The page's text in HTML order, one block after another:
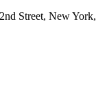
Street, New York,